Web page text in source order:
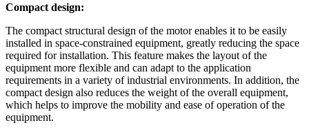
Compact design:
The compact structural design of the motor enables it to be easily
installed in space-constrained equipment, greatly reducing the space
required for installation. This feature makes the layout of the
equipment more flexible and can adapt to the application
requirements in a variety of industrial environments. In addition, the
compact design also reduces the weight of the overall equipment,
which helps to improve the mobility and ease of operation of the
equipment.